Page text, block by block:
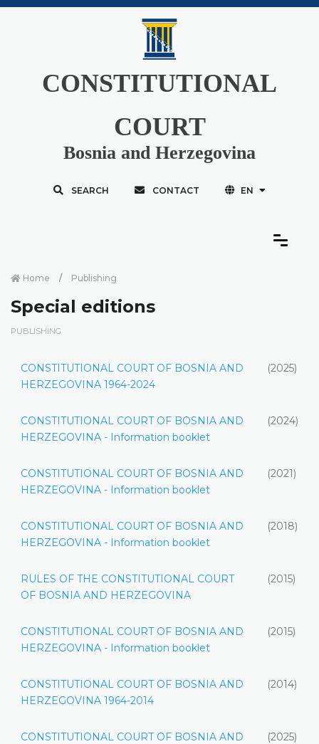
CONSTITUTIONAL
COURT
Bosnia and Herzegovina
SEARCH CONTACT EN
Home Publishing
Special editions
PUBLISHING
CONSTITUTIONAL COURT OF BOSNIA AND
HERZEGOVINA 1964-2024
(2025)
CONSTITUTIONAL COURT OF BOSNIA AND
HERZEGOVINA - Information booklet
(2024)
CONSTITUTIONAL COURT OF BOSNIA AND
HERZEGOVINA - Information booklet
(2021)
CONSTITUTIONAL COURT OF BOSNIA AND
HERZEGOVINA - Information booklet
(2018)
RULES OF THE CONSTITUTIONAL COURT
OF BOSNIA AND HERZEGOVINA
(2015)
CONSTITUTIONAL COURT OF BOSNIA AND
HERZEGOVINA - Information booklet
(2015)
CONSTITUTIONAL COURT OF BOSNIA AND
HERZEGOVINA 1964-2014
(2014)
CONSTITUTIONAL COURT OF BOSNIA AND
(2025)